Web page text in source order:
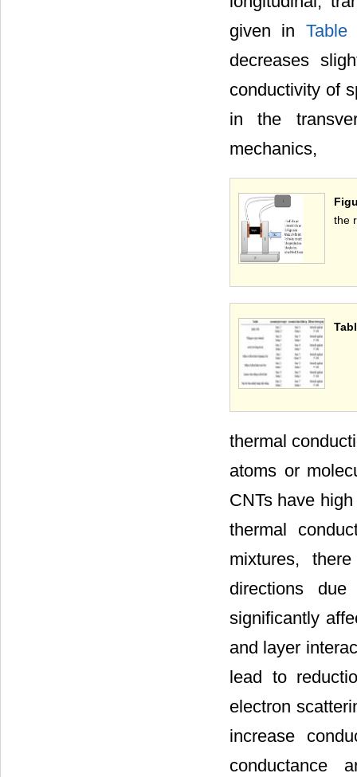
given in Table
decreases
conductivity of
in the
mechanics,
the
thermal
atoms or
CNTs have
thermal
mixtures,
directions
significantly
and layer
lead to
electron
increase
conductance